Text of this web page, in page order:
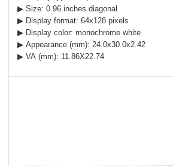
▶ Size: 0.96 inches diagonal
▶ Display format: 64x128 pixels
▶ Display color: monochrome white
▶ Appearance (mm): 24.0x30.0x2.42
▶ VA (mm): 11.86X22.74